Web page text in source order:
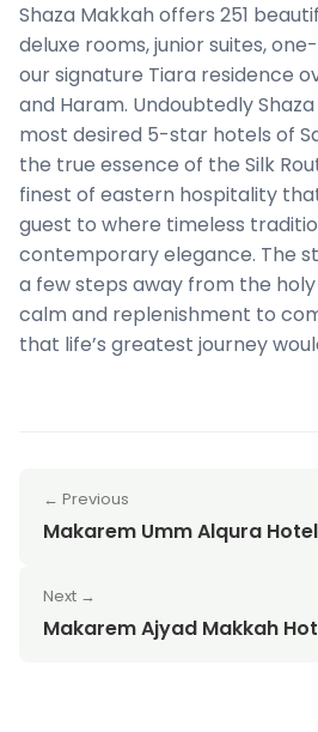
Shaza Makkah offers 251
deluxe rooms, junior suites,
our signature Tiara residence
and Haram. Undoubtedly
most desired 5-star hotels of
the true essence of the Silk
finest of eastern hospitality
guest to where timeless
contemporary elegance. The
a few steps away from the
calm and replenishment to
that life’s greatest journey
← Previous
Makarem Umm Alqura Hotel
Next →
Makarem Ajyad Makkah